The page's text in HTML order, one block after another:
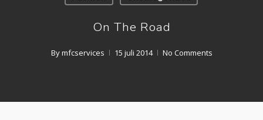
On The Road
Bymfcservices 15 juli 2014 No Comments